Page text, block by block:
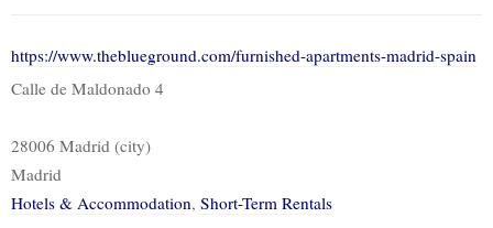
https://www.theblueground.com/furnished-apartments-madrid-spain
Calle de Maldonado 4
28006 Madrid (city)
Madrid
Hotels & Accommodation, Short-Term Rentals